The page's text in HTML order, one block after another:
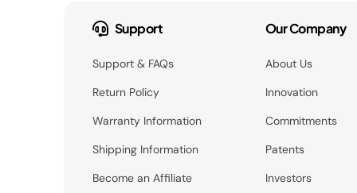
Support
Support & FAQs
Return Policy
Warranty Information
Shipping Information
Become an Affiliate
Our Company
About Us
Innovation
Commitments
Patents
Investors